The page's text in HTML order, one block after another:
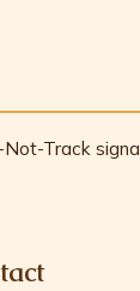
Track